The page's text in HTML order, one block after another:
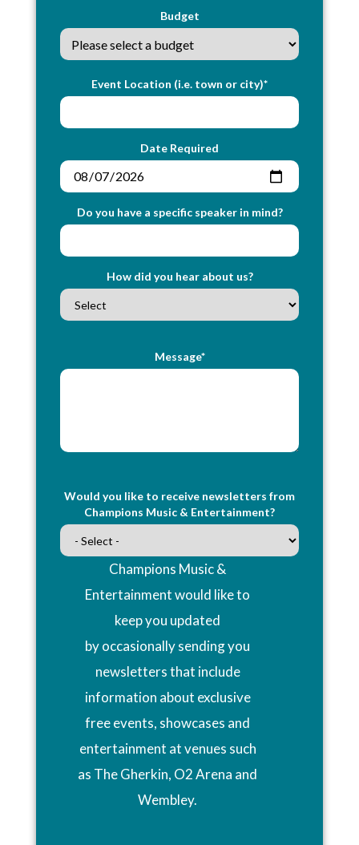
Budget
Event Location (i.e. town or city)*
Date Required
Do you have a specific speaker in mind?
How did you hear about us?
Message*
Would you like to receive newsletters from
Champions Music & Entertainment?
Champions Music &
Entertainment would like to
keep you updated
by occasionally sending you
newsletters that include
information about exclusive
free events, showcases and
entertainment at venues such
as The Gherkin, O2 Arena and
Wembley.